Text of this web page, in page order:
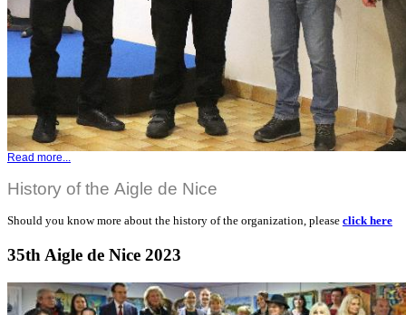
Read more...
History of the Aigle de Nice
Should you know more about the history of the organization, please click here
35th Aigle de Nice 2023